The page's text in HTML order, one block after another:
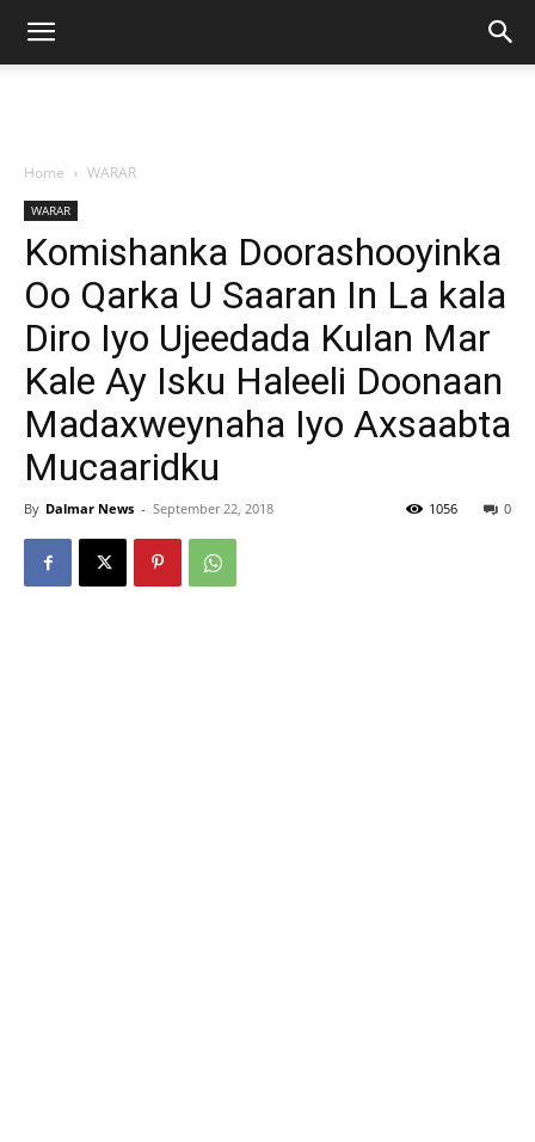
Home WARAR
WARAR
Komishanka Doorashooyinka
Oo Qarka U Saaran In La kala
Diro Iyo Ujeedada Kulan Mar
Kale Ay Isku Haleeli Doonaan
Madaxweynaha Iyo Axsaabta
Mucaaridku
By Dalmar News - September 22, 2018 0
1056